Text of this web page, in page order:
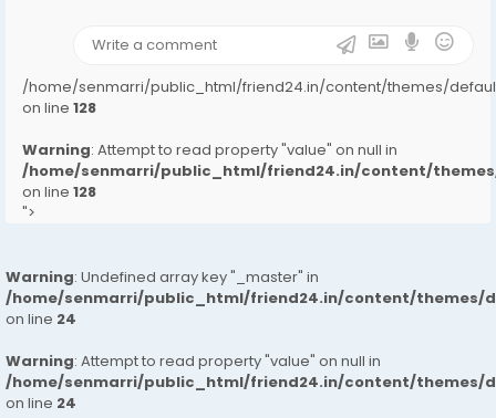
/home/senmarri/public_html/friend24.in/content/themes/
on line 128
Warning: Attempt to read property "value" on null in
/home/senmarri/public_html/friend24.in/content/
on line 128
">
Warning: Undefined array key "_master" in
/home/senmarri/public_html/friend24.in/content/themes/
on line 24
Warning: Attempt to read property "value" on null in
/home/senmarri/public_html/friend24.in/content/themes/
on line 24